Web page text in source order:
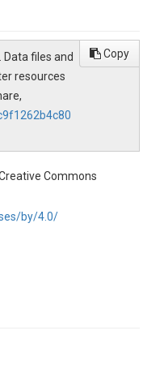
Data files and
resources
Copy
Commons
by/4.0/